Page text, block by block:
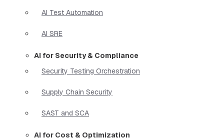
AI Test Automation
AI SRE
AI for Security & Compliance
Security Testing Orchestration
Supply Chain Security
SAST and SCA
AI for Cost & Optimization